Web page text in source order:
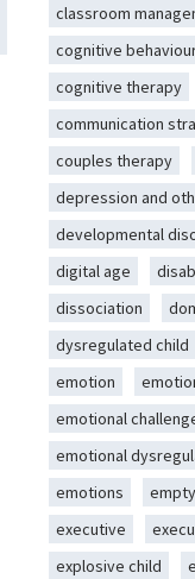
classroom
cognitive
cognitive therapy
communication
couples therapy
depression and
developmental
digital age
dissociation
dysregulated child
emotion
emotional
emotional
emotions
executive
explosive child